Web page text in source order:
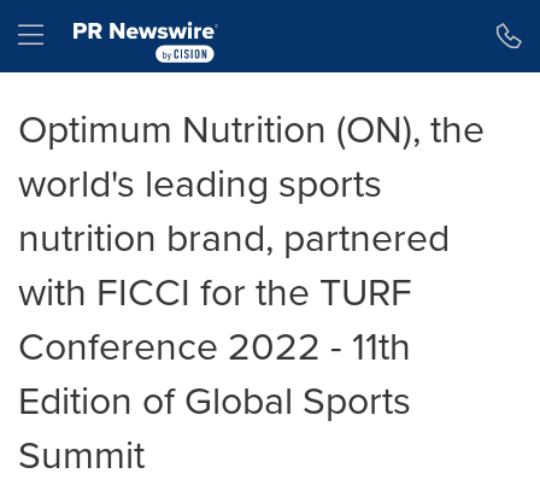
Hamburger menu
Optimum Nutrition (ON), the
world's leading sports
nutrition brand, partnered
with FICCI for the TURF
Conference 2022 - 11th
Edition of Global Sports
Summit